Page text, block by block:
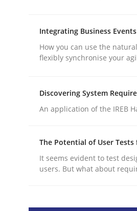
Methods Cross-discipline
A Maturity Path for
Written byCyrille Babin
12. March 2026 · 9 minutes read
Integrating Business
How you can use the
flexibly synchronise your
Discovering System
An application of the IREB
The Potential of User
It seems evident to test
users. But what about